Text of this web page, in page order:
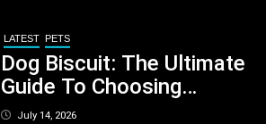
LATEST PETS
Dog Biscuit: The Ultimate
Guide To Choosing
Healthy, Safe And
July 14, 2026